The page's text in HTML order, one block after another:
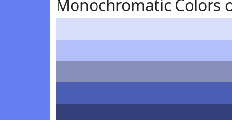
Monochromatic Colors